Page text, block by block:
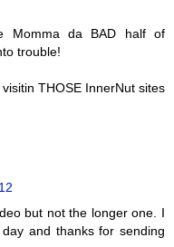
Momma da BAD half of
trouble!
THOSE InnerNut sites
but not the longer one. I
and thanks for sending